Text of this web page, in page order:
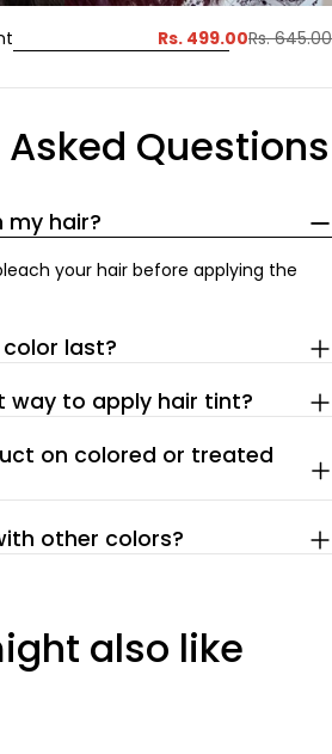
Sale
Rs. 499.00
Regular
Rs. 645.00
Questions
my hair?
your hair before applying the
last?
way to apply hair tint?
on colored or treated
other colors?
also like